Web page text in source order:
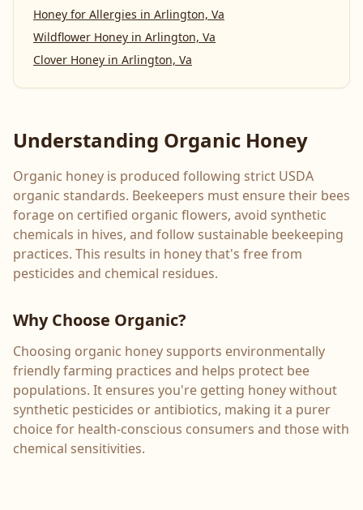
Honey for Allergies in Arlington, Va
Wildflower Honey in Arlington, Va
Clover Honey in Arlington, Va
Understanding Organic Honey
Organic honey is produced following strict USDA
organic standards. Beekeepers must ensure their bees
forage on certified organic flowers, avoid synthetic
chemicals in hives, and follow sustainable beekeeping
practices. This results in honey that's free from
pesticides and chemical residues.
Why Choose Organic?
Choosing organic honey supports environmentally
friendly farming practices and helps protect bee
populations. It ensures you're getting honey without
synthetic pesticides or antibiotics, making it a purer
choice for health-conscious consumers and those with
chemical sensitivities.